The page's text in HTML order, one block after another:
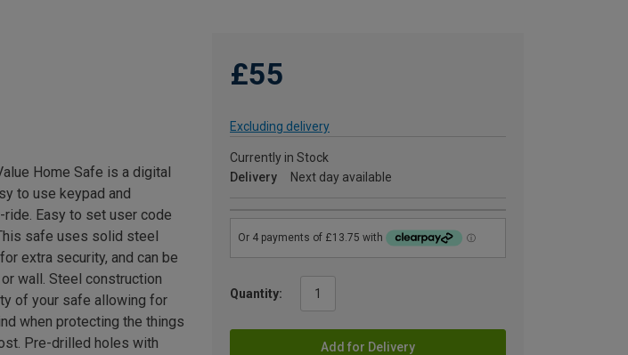
£55
Excluding delivery
Currently in Stock
Delivery
Next day available
Quantity:
Add for Delivery
Home Safe is a digital
to use keypad and
Easy to set user code
safe uses solid steel
extra security, and can be
wall. Steel construction
of your safe allowing for
when protecting the things
Pre-drilled holes with